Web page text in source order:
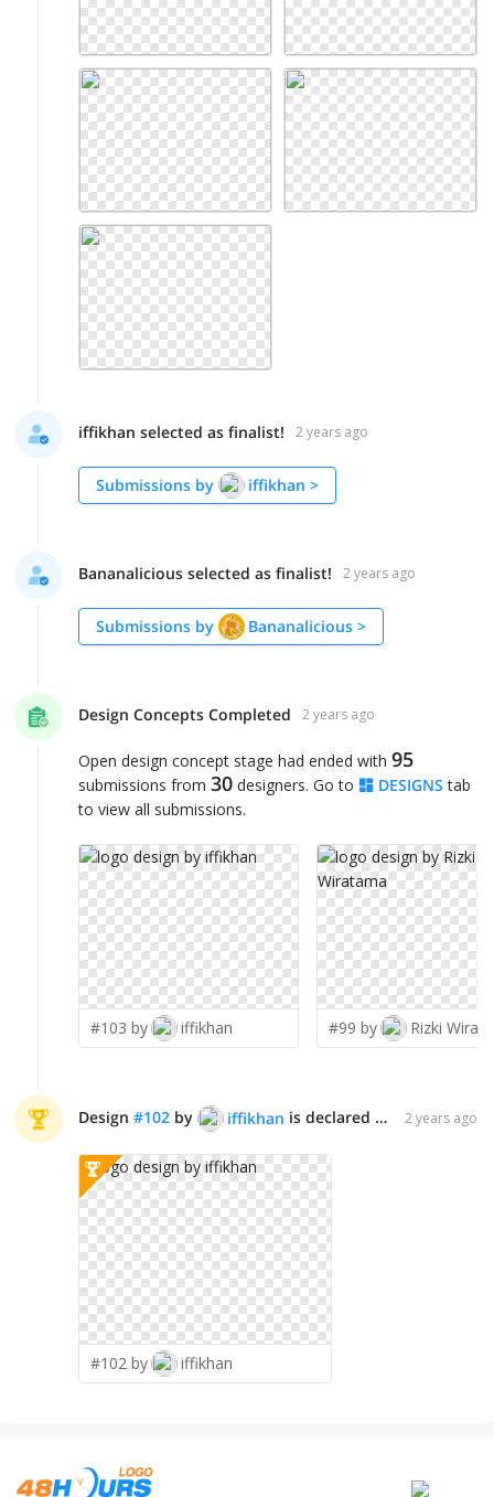
iffikhan selected as finalist! 2 years ago
Submissions by iffikhan >
Bananalicious selected as finalist! 2 years ago
Submissions by Bananalicious >
Design Concepts Completed 2 years ago
Open design concept stage had ended with 95
submissions from 30 designers. Go to DESIGNS tab
to view all submissions.
#103 by iffikhan #99 by Rizki
Design #102 by iffikhan is declared WINNER! 2 years ago
#102 by iffikhan